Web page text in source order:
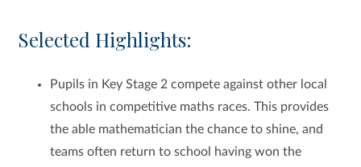
Selected Highlights:
Pupils in Key Stage 2 compete against other local
schools in competitive maths races. This provides
the able mathematician the chance to shine, and
teams often return to school having won the